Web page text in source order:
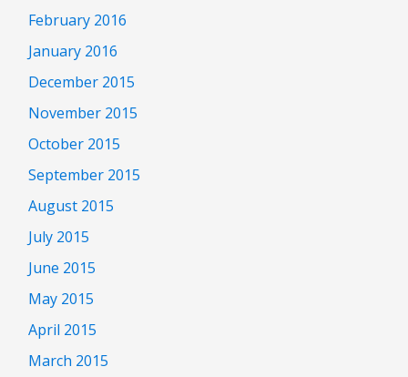
February 2016
January 2016
December 2015
November 2015
October 2015
September 2015
August 2015
July 2015
June 2015
May 2015
April 2015
March 2015